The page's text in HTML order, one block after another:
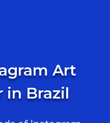
Art
in Brazil